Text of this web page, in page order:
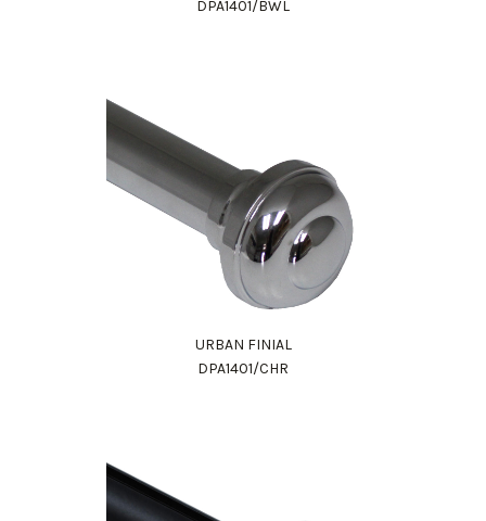
DPA1401/BWL
URBAN FINIAL
DPA1401/CHR